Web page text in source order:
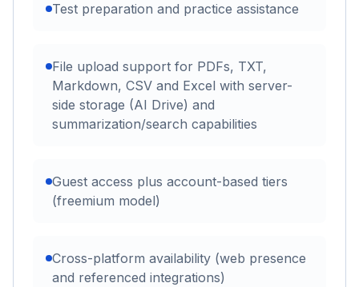
Test preparation and practice assistance
File upload support for PDFs, TXT,
Markdown, CSV and Excel with server-
side storage (AI Drive) and
summarization/search capabilities
Guest access plus account-based tiers
(freemium model)
Cross-platform availability (web presence
and referenced integrations)